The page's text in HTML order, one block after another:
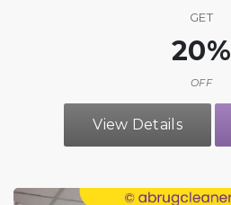
GET
20%
OFF
View Details